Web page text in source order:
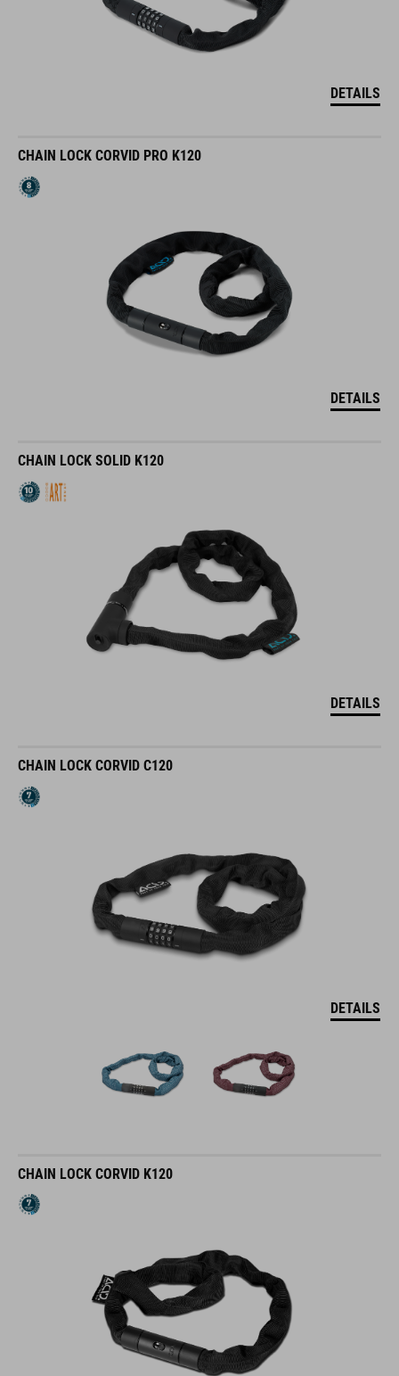
DETAILS
CHAIN LOCK CORVID PRO K120
DETAILS
CHAIN LOCK SOLID K120
DETAILS
CHAIN LOCK CORVID C120
DETAILS
CHAIN LOCK CORVID K120